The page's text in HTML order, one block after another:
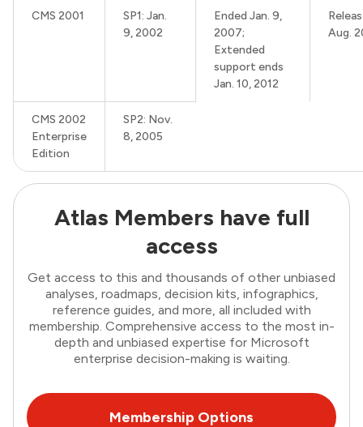
CMS 2001
SP1: Jan.
9, 2002
Ended Jan. 9,
2007;
Extended
support ends
Jan. 10, 2012
Aug.
CMS 2002
Enterprise
Edition
SP2: Nov.
8, 2005
Atlas Members have full
access
Get access to this and thousands of other unbiased
analyses, roadmaps, decision kits, infographics,
reference guides, and more, all included with
membership. Comprehensive access to the most in-
depth and unbiased expertise for Microsoft
enterprise decision-making is waiting.
Membership Options